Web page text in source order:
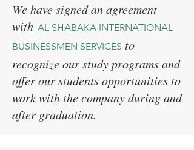
We have signed an agreement
with AL SHABAKA INTERNATIONAL
BUSINESSMEN SERVICES to
recognize our study programs and
offer our students opportunities to
work with the company during and
after graduation.